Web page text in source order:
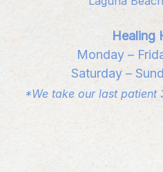
Healing
Monday –
Saturday –
*We take our last patient